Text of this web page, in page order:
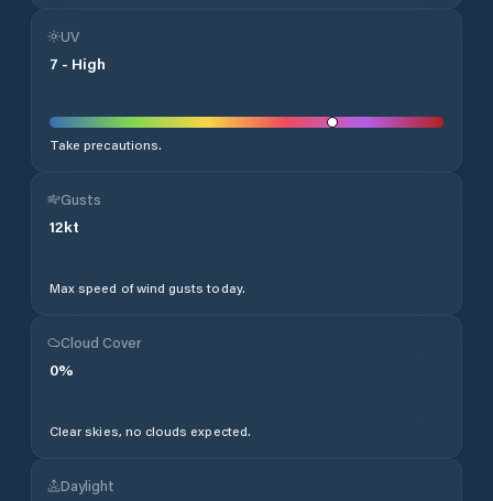
UV
7 - High
Take precautions.
Gusts
12kt
Max speed of wind gusts today.
Cloud Cover
0%
Clear skies, no clouds expected.
Daylight